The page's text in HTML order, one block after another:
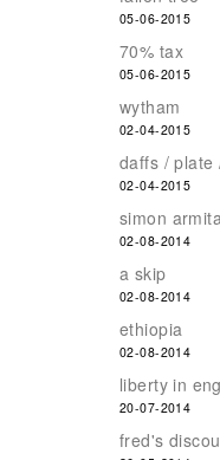
05-06-2015
70% tax
05-06-2015
wytham
02-04-2015
daffs / plate
02-04-2015
simon
02-08-2014
a skip
02-08-2014
ethiopia
02-08-2014
liberty in
20-07-2014
fred's